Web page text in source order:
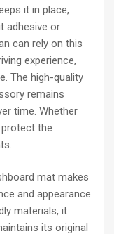
it in place,
adhesive or
can rely on this
experience,
The high-quality
remains
time. Whether
the
mat makes
and appearance.
materials, it
its original